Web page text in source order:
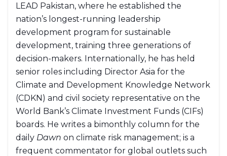
LEAD Pakistan, where he established the
nation’s longest-running leadership
development program for sustainable
development, training three generations of
decision-makers. Internationally, he has held
senior roles including Director Asia for the
Climate and Development Knowledge Network
(CDKN) and civil society representative on the
World Bank’s Climate Investment Funds (CIFs)
boards. He writes a bimonthly column for the
daily Dawn on climate risk management; is a
frequent commentator for global outlets such